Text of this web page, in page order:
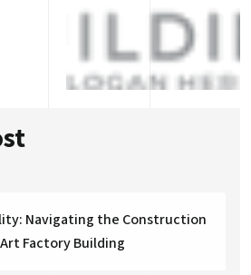
Navigating the Construction
Factory Building